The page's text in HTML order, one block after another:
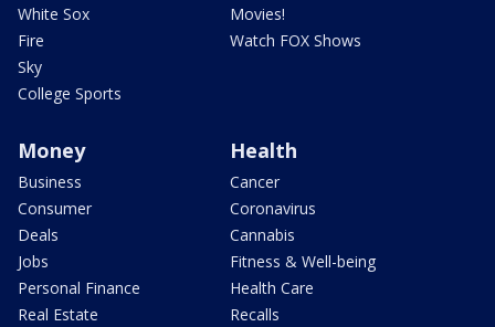
White Sox
Fire
Sky
College Sports
Movies!
Watch FOX Shows
Money
Business
Consumer
Deals
Jobs
Personal Finance
Real Estate
Health
Cancer
Coronavirus
Cannabis
Fitness & Well-being
Health Care
Recalls